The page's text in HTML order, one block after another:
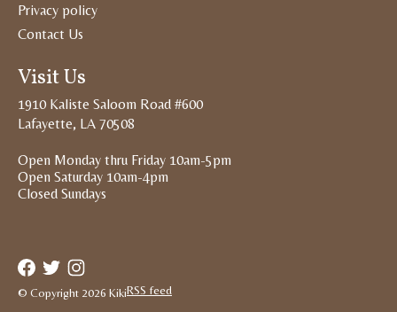
Privacy policy
Contact Us
Visit Us
1910 Kaliste Saloom Road #600
Lafayette, LA 70508
Open Monday thru Friday 10am-5pm
Open Saturday 10am-4pm
Closed Sundays
© Copyright 2026 KikiRSS feed